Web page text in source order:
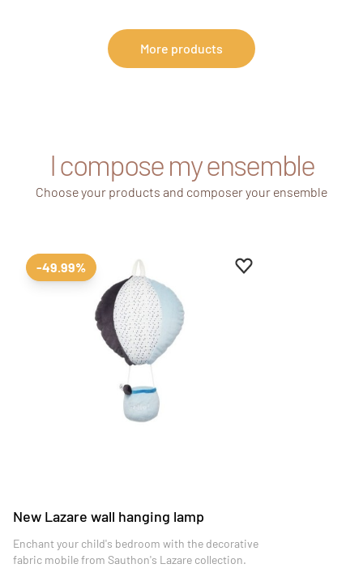
More products
I compose my ensemble
Choose your products and composer your ensemble
Add to favourites
Remove from
-49.99%
New Lazare wall hanging lamp
Enchant your child's bedroom with the decorative
fabric mobile from Sauthon's Lazare collection.